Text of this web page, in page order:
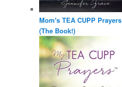
Mom's TEA CUPP Prayers
(The Book!)